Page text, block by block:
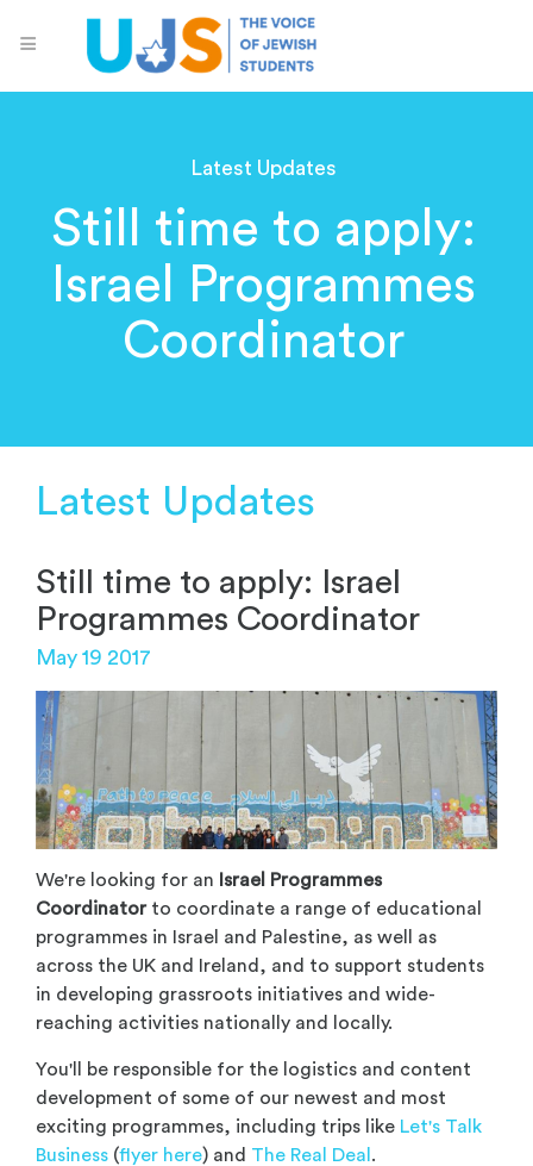
Latest Updates
Still time to apply:
Israel Programmes
Coordinator
Latest Updates
Still time to apply: Israel
Programmes Coordinator
May 19 2017
We're looking for an Israel Programmes
Coordinator to coordinate a range of educational
programmes in Israel and Palestine, as well as
across the UK and Ireland, and to support students
in developing grassroots initiatives and wide-
reaching activities nationally and locally.
You'll be responsible for the logistics and content
development of some of our newest and most
exciting programmes, including trips like Let's Talk
Business (flyer here) and The Real Deal .